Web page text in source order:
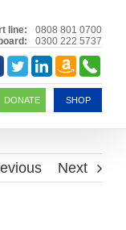
line:
0808 801 0700
0300 222 5737
Facebook
TwitterLinkedIn
Amazon
Smile
DONATE SHOP
Next